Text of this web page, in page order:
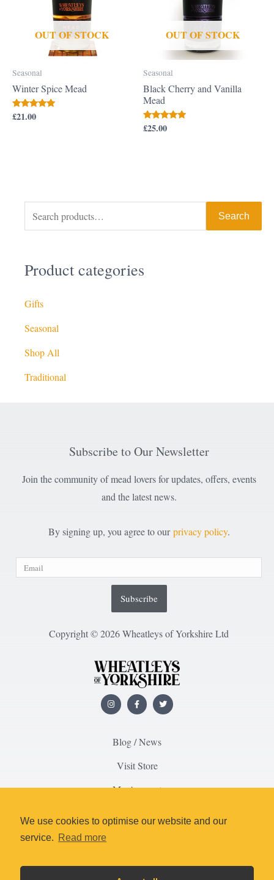
Search
Product categories
Gifts
Seasonal
Shop All
Traditional
OUT OF STOCK
Seasonal
Winter Spice Mead
Rated
£21.00
OUT OF STOCK
Seasonal
Black Cherry and Vanilla
Mead
Rated
£25.00
Subscribe to Our Newsletter
Join the community of mead lovers for updates, offers, events
and the latest news.
By signing up, you agree to ourprivacy policy.
Subscribe
Copyright © 2026 Wheatleys of Yorkshire Ltd
Blog / News
Visit Store
My Account
We use cookies to optimise our website and our
service. Read more